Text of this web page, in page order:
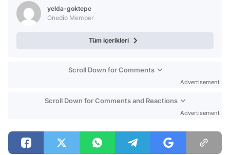
yelda-goktepe
Onedio Member
Tüm içerikleri
Scroll Down for Comments
Advertisement
Scroll Down for Comments and Reactions
Advertisement